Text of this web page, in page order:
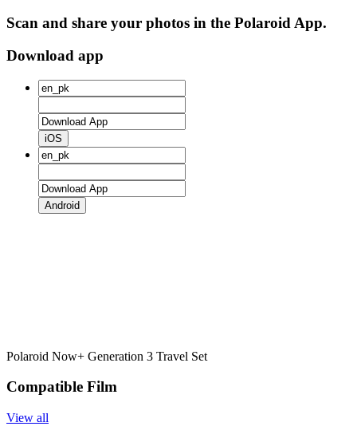
Scan and share your photos in the Polaroid App.
Download app
iOS
Android
Polaroid Now+ Generation 3 Travel Set
Compatible Film
View all